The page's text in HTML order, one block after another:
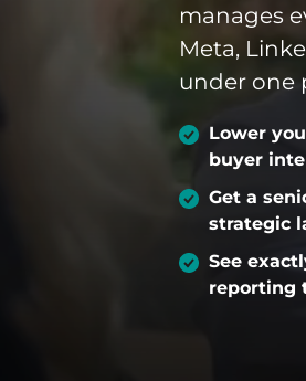
CONTACT
manages
Meta,
under one
Lower
buyer
Get a
strategic
See
reporting